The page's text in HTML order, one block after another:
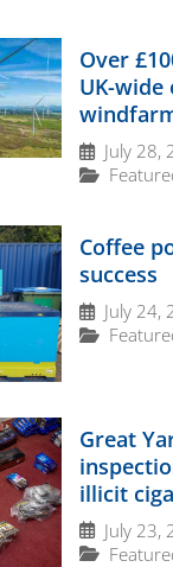
Over
UK-wide
boostJuly 28,
Coffee
success
July 24,
Great
illicit
in
since
July 23,